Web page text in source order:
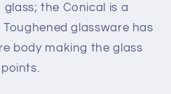
glass; the Conical is a
glassware has
body making the glass